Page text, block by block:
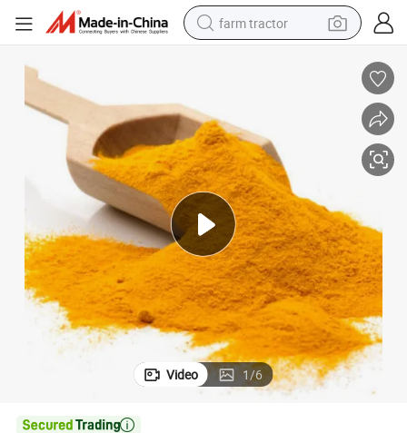
farm tractor
electric scooter
living room sofa
earbud
dirt bike
smart phone
Video 1/6
